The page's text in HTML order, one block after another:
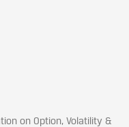
on Option, Volatility &